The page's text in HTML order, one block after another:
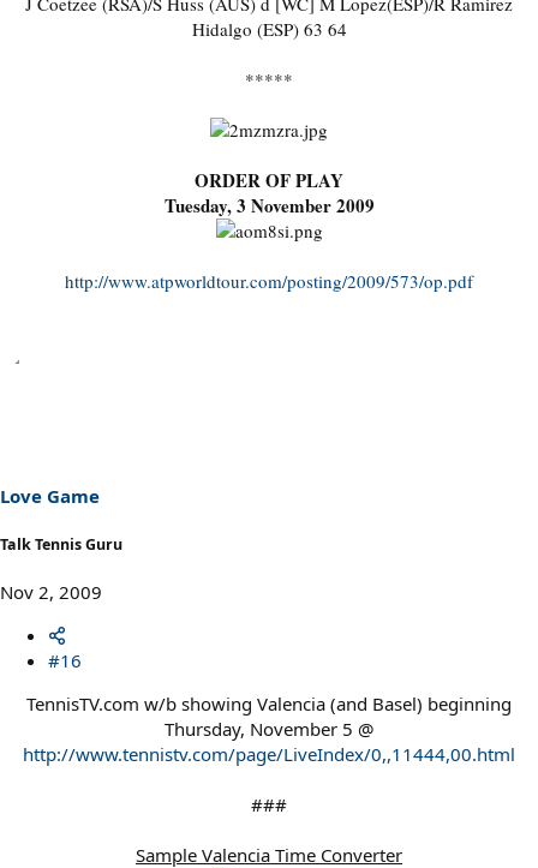
Hidalgo (ESP) 63 64
*****
ORDER OF PLAY
Tuesday, 3 November 2009
http://www.atpworldtour.com/posting/2009/573/op.pdf
Love Game
Talk Tennis Guru
Nov 2, 2009
#16
TennisTV.com w/b showing Valencia (and Basel) beginning
Thursday, November 5 @
http://www.tennistv.com/page/LiveIndex/0,,11444,00.html
###
Sample Valencia Time Converter